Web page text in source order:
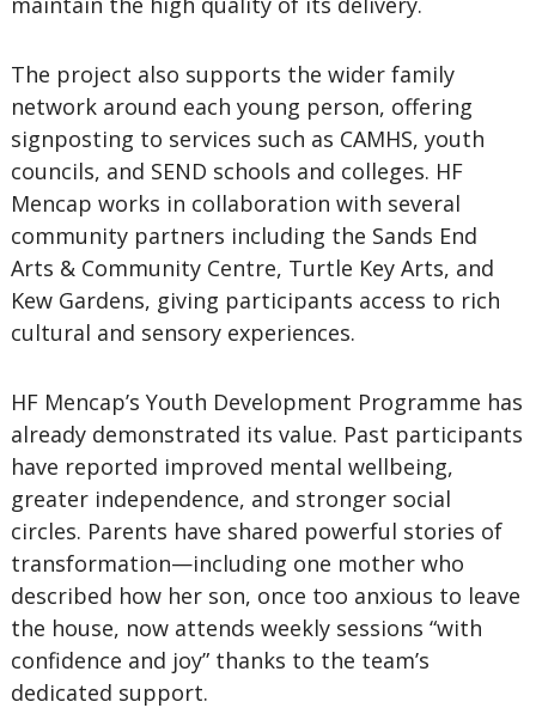
The project also supports the wider family
network around each young person, offering
signposting to services such as CAMHS, youth
councils, and SEND schools and colleges. HF
Mencap works in collaboration with several
community partners including the Sands End
Arts & Community Centre, Turtle Key Arts, and
Kew Gardens, giving participants access to rich
cultural and sensory experiences.
HF Mencap’s Youth Development Programme has
already demonstrated its value. Past participants
have reported improved mental wellbeing,
greater independence, and stronger social
circles. Parents have shared powerful stories of
transformation—including one mother who
described how her son, once too anxious to leave
the house, now attends weekly sessions “with
confidence and joy” thanks to the team’s
dedicated support.